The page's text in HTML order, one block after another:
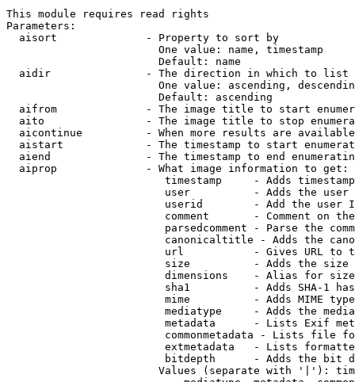
This module requires read rights
Parameters:
  aisort              - Property to sort by
                        One value: name, timestamp
                        Default: name
  aidir               - The direction in which to list
One value: ascending,
                        Default: ascending
aifrom              - The image title to start
aito                - The image title to stop
aicontinue          - When more results are
aistart             - The timestamp to start
aiend               - The timestamp to end
  aiprop              - What image information to get:
timestamp     - Adds
user          - Adds the
userid        - Add the user
comment       - Comment on
parsedcomment - Parse the
canonicaltitle - Adds the
url           - Gives URL to
size          - Adds the
                         dimensions    - Alias for size
sha1          - Adds SHA-1
mime          - Adds MIME
mediatype     - Adds the
metadata      - Lists Exif
commonmetadata - Lists file
extmetadata   - Lists
bitdepth      - Adds the bit
Values (separate with '|'):